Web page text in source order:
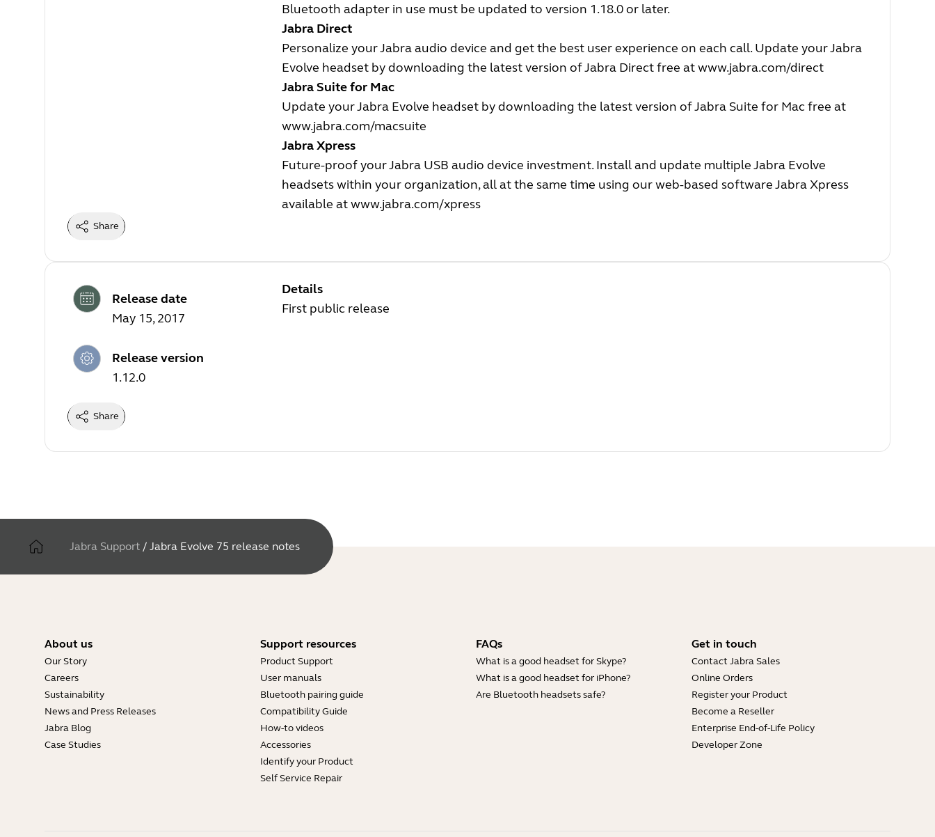
Bluetooth adapter in use must be updated to version 1.18.0 or later.
Jabra Direct
Personalize your Jabra audio device and get the best user experience on each call. Update your Jabra
Evolve headset by downloading the latest version of Jabra Direct free atwww.jabra.com/direct
Jabra Suite for Mac
Update your Jabra Evolve headset by downloading the latest version of Jabra Suite for Mac free at
www.jabra.com/macsuite
Jabra Xpress
Future-proof your Jabra USB audio device investment. Install and update multiple Jabra Evolve
headsets within your organization, all at the same time using our web-based software Jabra Xpress
available atwww.jabra.com/xpress
Share
Release date
May 15, 2017
Release version
1.12.0
Details
First public release
Share
Jabra Support / Jabra Evolve 75 release notes
About us
Our Story
Careers
Sustainability
News and Press Releases
Jabra Blog
Case Studies
Support resources
Product Support
User manuals
Bluetooth pairing guide
Compatibility Guide
How-to videos
Accessories
Identify your Product
Self Service Repair
FAQs
What is a good headset for Skype?
What is a good headset for iPhone?
Are Bluetooth headsets safe?
Get in touch
Contact Jabra Sales
Online Orders
Register your Product
Become a Reseller
Enterprise End-of-Life Policy
Developer Zone